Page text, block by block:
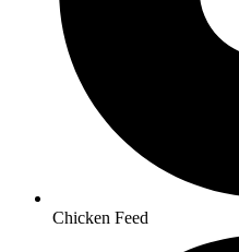
Chicken Feed